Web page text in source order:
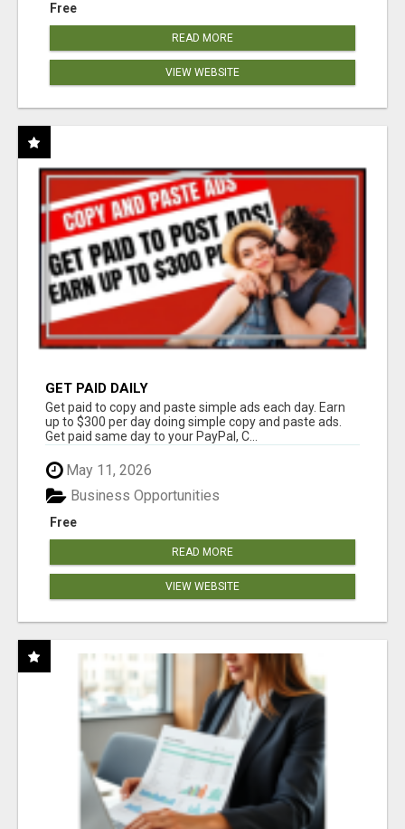
Free
READ MORE
VIEW WEBSITE
GET PAID DAILY
Get paid to copy and paste simple ads each day. Earn
up to $300 per day doing simple copy and paste ads.
Get paid same day to your PayPal, C...
May 11, 2026
Free
Business Opportunities
READ MORE
VIEW WEBSITE